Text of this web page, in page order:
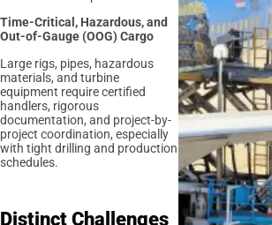
Time-Critical, Hazardous, and
Out-of-Gauge (OOG) Cargo
Large rigs, pipes, hazardous
materials, and turbine
equipment require certified
handlers, rigorous
documentation, and project-by-
project coordination, especially
with tight drilling and production
schedules.
Distinct Challenges